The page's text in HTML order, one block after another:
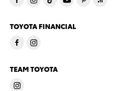
TOYOTA FINANCIAL
TEAM TOYOTA